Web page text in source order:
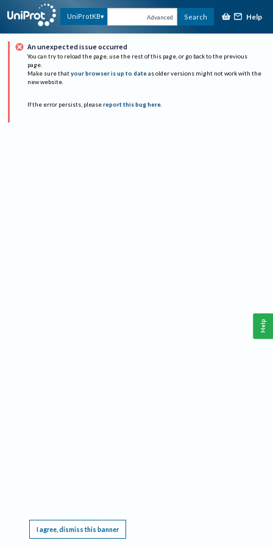
UniProtKB Advanced Search Help
An unexpected issue occurred
You can try to reload the page, use the rest of this page, or go back to the previous
page.
Make sure that your browser is up to date as older versions might not work with the
new website.
If the error persists, please report this bug here.
I agree, dismiss this banner
Help